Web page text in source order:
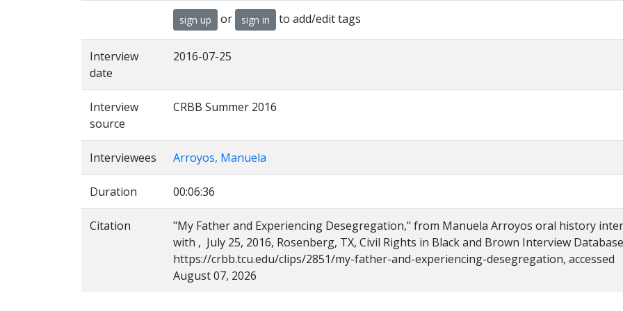
sign up or sign in to add/edit tags
Interview
date
2016-07-25
Interview
source
CRBB Summer 2016
Interviewees Arroyos, Manuela
Duration 00:06:36
Citation
"My Father and Experiencing Desegregation," from Manuela Arroyos oral history
with , July 25, 2016, Rosenberg, TX, Civil Rights in Black and Brown Interview
https://crbb.tcu.edu/clips/2851/my-father-and-experiencing-desegregation, accessed
August 07, 2026